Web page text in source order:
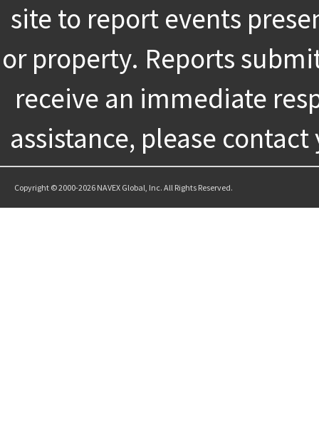
site to report events
or property. Reports
receive an immediate
assistance, please
Copyright © 2000-2026 NAVEX Global, Inc. All Rights Reserved.